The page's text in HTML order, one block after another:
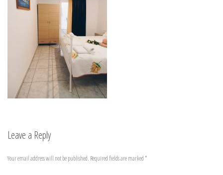
Leave a Reply
Your email address will not be published. Required fields are marked*